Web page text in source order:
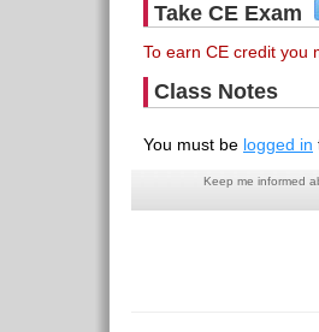
Take CE Exam
To earn CE credit you
Class Notes
You must be logged in
Keep me informed